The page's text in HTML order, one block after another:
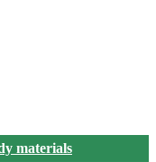
materials